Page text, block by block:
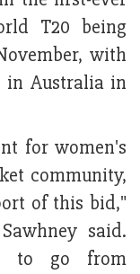
T20 being
with
in Australia in
for women's
community,
of this bid,"
said.
to go from